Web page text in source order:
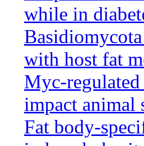
while in
with host fat
Myc-
impact animal
Fat body-